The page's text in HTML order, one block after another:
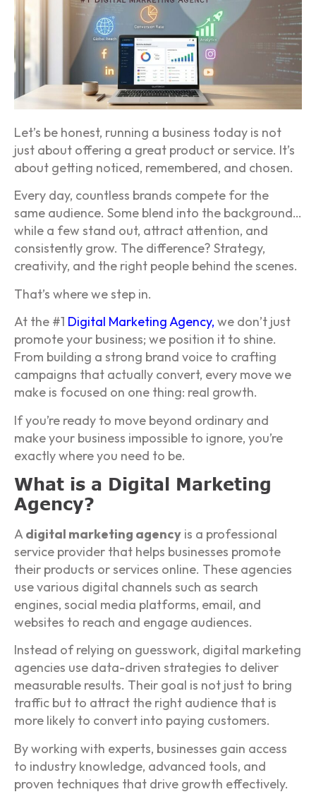
Let’s be honest, running a business today is not
just about offering a great product or service. It’s
about getting noticed, remembered, and chosen.
Every day, countless brands compete for the
same audience. Some blend into the background…
while a few stand out, attract attention, and
consistently grow. The difference? Strategy,
creativity, and the right people behind the scenes.
That’s where we step in.
At the #1 Digital Marketing Agency, we don’t just
promote your business; we position it to shine.
From building a strong brand voice to crafting
campaigns that actually convert, every move we
make is focused on one thing: real growth.
If you’re ready to move beyond ordinary and
make your business impossible to ignore, you’re
exactly where you need to be.
What is a Digital Marketing
Agency?
Adigital marketing agency is a professional
service provider that helps businesses promote
their products or services online. These agencies
use various digital channels such as search
engines, social media platforms, email, and
websites to reach and engage audiences.
Instead of relying on guesswork, digital marketing
agencies use data-driven strategies to deliver
measurable results. Their goal is not just to bring
traffic but to attract the right audience that is
more likely to convert into paying customers.
By working with experts, businesses gain access
to industry knowledge, advanced tools, and
proven techniques that drive growth effectively.